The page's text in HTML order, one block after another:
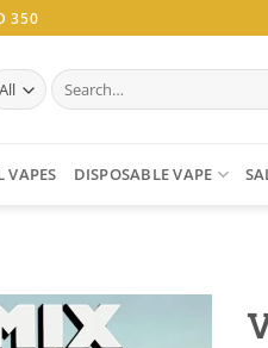
350
Search
for:
VAPES DISPOSABLE VAPE